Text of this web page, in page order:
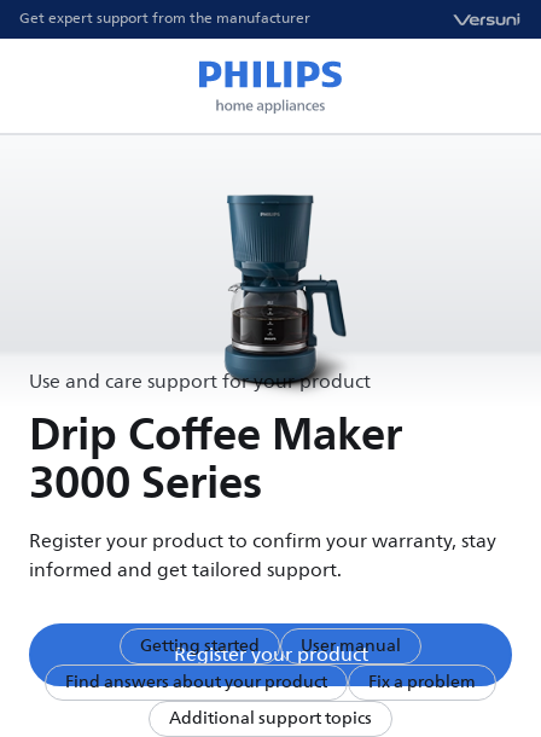
Get expert support from the manufacturer
Use and care support for your product
Drip Coffee Maker
3000 Series
Register your product to confirm your warranty, stay
informed and get tailored support.
Register your product
Getting started
User manual
Find answers about your product
Fix a problem
Additional support topics